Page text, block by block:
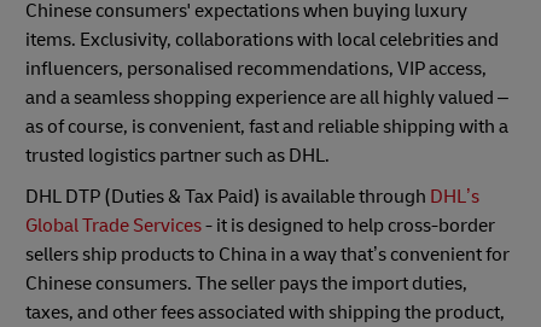
Chinese consumers' expectations when buying luxury
items. Exclusivity, collaborations with local celebrities and
influencers, personalised recommendations, VIP access,
and a seamless shopping experience are all highly valued –
as of course, is convenient, fast and reliable shipping with a
trusted logistics partner such as DHL.
DHL DTP (Duties & Tax Paid) is available through DHL’s
Global Trade Services- it is designed to help cross-border
sellers ship products to China in a way that’s convenient for
Chinese consumers. The seller pays the import duties,
taxes, and other fees associated with shipping the product,